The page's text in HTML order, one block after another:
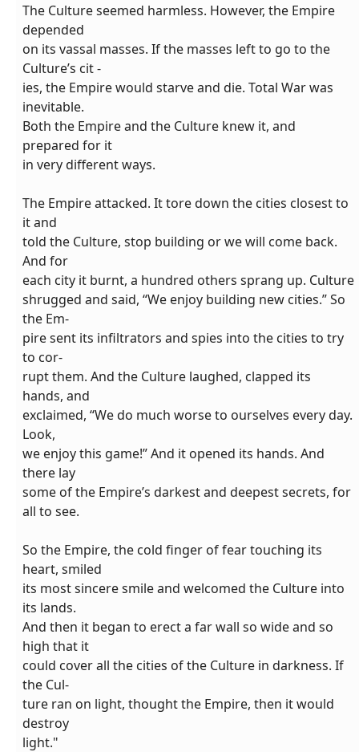
The Culture seemed harmless. However, the Empire
depended
on its vassal masses. If the masses left to go to the
Culture’s cit -
ies, the Empire would starve and die. Total War was
inevitable.
Both the Empire and the Culture knew it, and
prepared for it
in very different ways.
The Empire attacked. It tore down the cities closest to
it and
told the Culture, stop building or we will come back.
And for
each city it burnt, a hundred others sprang up. Culture
shrugged and said, “We enjoy building new cities.” So
the Em-
pire sent its infiltrators and spies into the cities to try
to cor-
rupt them. And the Culture laughed, clapped its
hands, and
exclaimed, “We do much worse to ourselves every day.
Look,
we enjoy this game!” And it opened its hands. And
there lay
some of the Empire’s darkest and deepest secrets, for
all to see.
So the Empire, the cold finger of fear touching its
heart, smiled
its most sincere smile and welcomed the Culture into
its lands.
And then it began to erect a far wall so wide and so
high that it
could cover all the cities of the Culture in darkness. If
the Cul-
ture ran on light, thought the Empire, then it would
destroy
light."